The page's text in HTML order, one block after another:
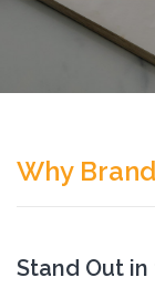
Why
Stand Out